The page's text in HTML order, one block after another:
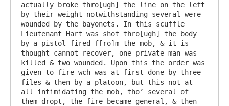
actually broke thro[ugh] the line on the left
by their weight notwithstanding several were
wounded by the bayonets. In this scuffle
Lieutenant Hart was shot thro[ugh] the body
by a pistol fired f[ro]m the mob, & it is
thought cannot recover, one private man was
killed & two wounded. Upon this the order was
given to fire wch was at first done by three
files & then by a platoon, but this not at
all intimidating the mob, tho’ several of
them dropt, the fire became general, & then